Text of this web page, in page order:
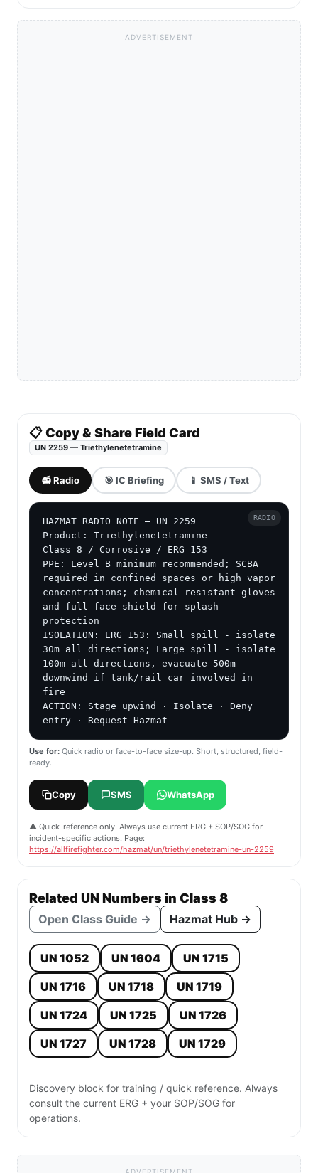
ADVERTISEMENT
📋 Copy & Share Field Card
UN 2259 — Triethylenetetramine
📻 Radio 🎯 IC Briefing 📱 SMS / Text
HAZMAT RADIO NOTE — UN 2259
Product: Triethylenetetramine
Class 8 / Corrosive / ERG 153
PPE: Level B minimum recommended; SCBA
required in confined spaces or high vapor
concentrations; chemical-resistant gloves
and full face shield for splash
protection
ISOLATION: ERG 153: Small spill - isolate
30m all directions; Large spill - isolate
100m all directions, evacuate 500m
downwind if tank/rail car involved in
fire
ACTION: Stage upwind · Isolate · Deny
entry · Request Hazmat
RADIO
Use for: Quick radio or face-to-face size-up. Short, structured, field-
ready.
Copy SMS WhatsApp
⚠️ Quick-reference only. Always use current ERG + SOP/SOG for
incident-specific actions. Page:
https://allfirefighter.com/hazmat/un/triethylenetetramine-un-2259
Related UN Numbers in Class 8
Open Class Guide → Hazmat Hub →
UN 1052 UN 1604
UN 1715
UN 1716
UN 1718
UN 1719
UN 1724
UN 1725
UN 1726
UN 1727
UN 1728 UN 1729
Discovery block for training / quick reference. Always
consult the current ERG + your SOP/SOG for
operations.